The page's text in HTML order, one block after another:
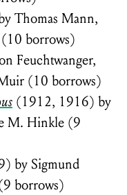
Thomas Mann,
(10 borrows)
Feuchtwanger,
(10 borrows)
(1912, 1916) by
M. Hinkle (9
by Sigmund
borrows)